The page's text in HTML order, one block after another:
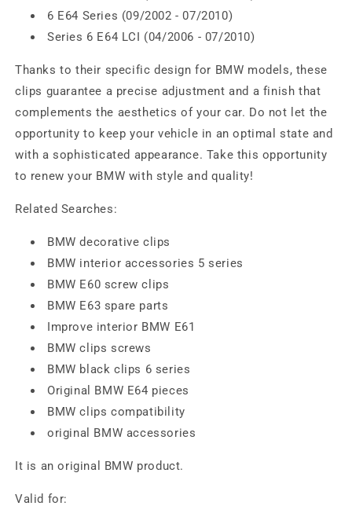
6 E64 Series (09/2002 - 07/2010)
Series 6 E64 LCI (04/2006 - 07/2010)
Thanks to their specific design for BMW models, these
clips guarantee a precise adjustment and a finish that
complements the aesthetics of your car. Do not let the
opportunity to keep your vehicle in an optimal state and
with a sophisticated appearance. Take this opportunity
to renew your BMW with style and quality!
Related Searches:
BMW decorative clips
BMW interior accessories 5 series
BMW E60 screw clips
BMW E63 spare parts
Improve interior BMW E61
BMW clips screws
BMW black clips 6 series
Original BMW E64 pieces
BMW clips compatibility
original BMW accessories
It is an original BMW product.
Valid for: